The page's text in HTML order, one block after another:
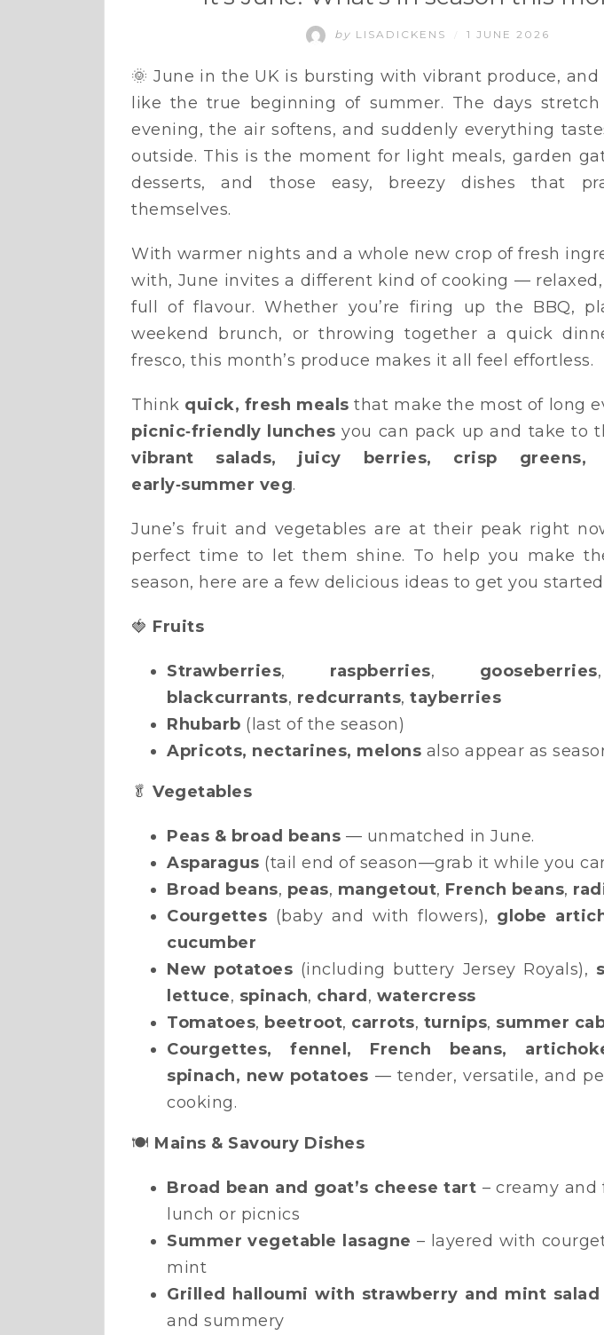
by LISADICKENS 1 JUNE 2026
🌞 June in the UK is bursting with vibrant produce, and
like the true beginning of summer. The days
evening, the air softens, and suddenly everything
outside. This is the moment for light meals, garden
desserts, and those easy, breezy dishes that
themselves.
With warmer nights and a whole new crop of fresh
with, June invites a different kind of cooking —
full of flavour. Whether you’re firing up the BBQ,
weekend brunch, or throwing together a quick
fresco, this month’s produce makes it all feel effortless.
Think quick, fresh meals that make the most of long
picnic‑friendly lunches you can pack up and take to
vibrant salads, juicy berries, crisp greens,
early‑summer veg.
June’s fruit and vegetables are at their peak right
perfect time to let them shine. To help you make
season, here are a few delicious ideas to get you started
🍓 Fruits
Strawberries, raspberries, gooseberries
blackcurrants, redcurrants, tayberries
Rhubarb (last of the season)
Apricots, nectarines, melons also appear as
🥬 Vegetables
Peas & broad beans — unmatched in June.
Asparagus (tail end of season—grab it while you
Broad beans, peas, mangetout, French beans,
Courgettes (baby and with flowers), globe
cucumber
New potatoes (including buttery Jersey Royals),
lettuce, spinach, chard , watercress
Tomatoes, beetroot, carrots, turnips, summer
Courgettes, fennel, French beans,
spinach, new potatoes — tender, versatile, and
cooking.
🍽️ Mains & Savoury Dishes
Broad bean and goat’s cheese tart – creamy and
lunch or picnics
Summer vegetable lasagne – layered with
mint
Grilled halloumi with strawberry and mint salad
and summery